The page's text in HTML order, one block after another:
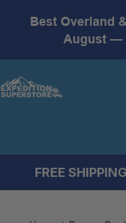
Best Overland
August —
FREE